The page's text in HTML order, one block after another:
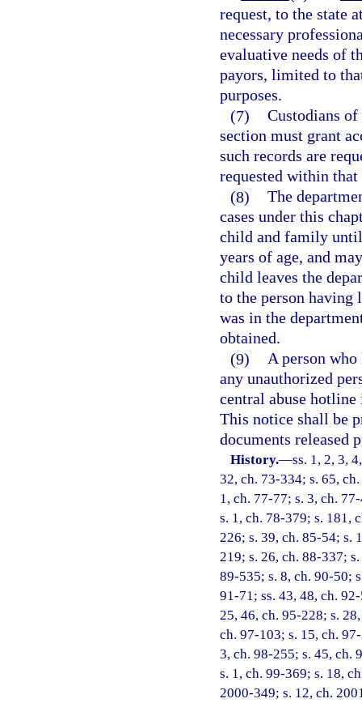
request, to the state
necessary
evaluative needs of
payors, limited to
purposes.
(7) Custodians
section must grant
such records are
requested within
(8) The
cases under this
child and family
years of age, and
child leaves the
to the person having
was in the
obtained.
(9) A person
any unauthorized
central abuse
This notice shall be
documents released
History.—ss. 1, 2, 3,
32, ch. 73-334; s. 65,
1, ch. 77-77; s. 3, ch.
s. 1, ch. 78-379; s. 181,
226; s. 39, ch. 85-54; s.
219; s. 26, ch. 88-337;
89-535; s. 8, ch. 90-50;
91-71; ss. 43, 48, ch.
25, 46, ch. 95-228; s.
ch. 97-103; s. 15, ch.
3, ch. 98-255; s. 45, ch.
s. 1, ch. 99-369; s. 18,
2000-349; s. 12, ch.